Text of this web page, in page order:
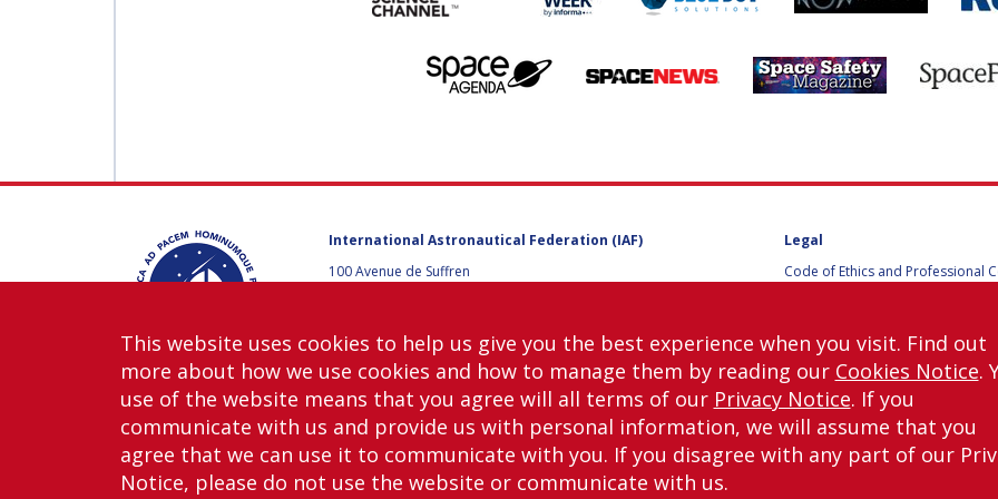
International Astronautical Federation (IAF)
100 Avenue de Suffren
Contact us
Legal
Code of Ethics and Professional
Guidelines for Members of the
International Programme
IAC 2026
Terms and Conditions
Privacy policy
Cookies policy
Set my cookies preferences
Copyright © International Astronautical Federation (IAF) 1951-2026. All Rights
This website uses cookies to help us give you the best experience when you visit. Find out
more about how we use cookies and how to manage them by reading our Cookies Notice.
use of the website means that you agree will all terms of our Privacy Notice. If you
communicate with us and provide us with personal information, we will assume that you
agree that we can use it to communicate with you. If you disagree with any part of our
Notice, please do not use the website or communicate with us.